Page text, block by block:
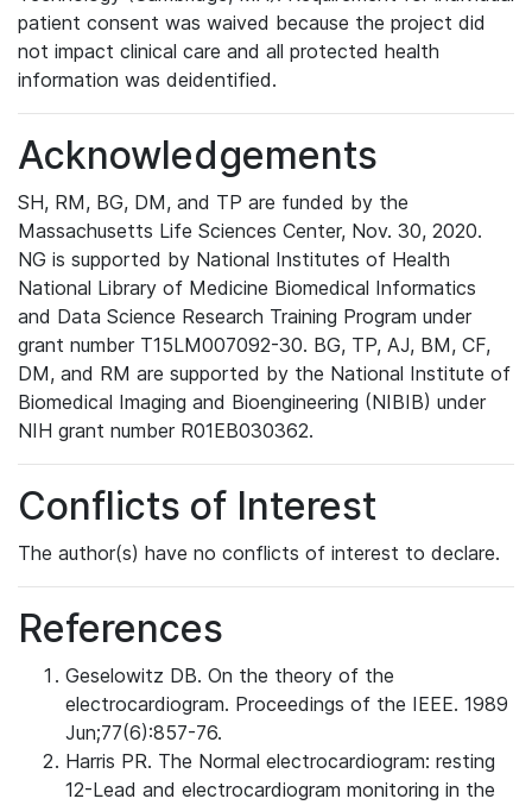
patient consent was waived because the project did
not impact clinical care and all protected health
information was deidentified.
Acknowledgements
SH, RM, BG, DM, and TP are funded by the
Massachusetts Life Sciences Center, Nov. 30, 2020.
NG is supported by National Institutes of Health
National Library of Medicine Biomedical Informatics
and Data Science Research Training Program under
grant number T15LM007092-30. BG, TP, AJ, BM, CF,
DM, and RM are supported by the National Institute of
Biomedical Imaging and Bioengineering (NIBIB) under
NIH grant number R01EB030362.
Conflicts of Interest
The author(s) have no conflicts of interest to declare.
References
Geselowitz DB. On the theory of the
electrocardiogram. Proceedings of the IEEE. 1989
Jun;77(6):857-76.
Harris PR. The Normal electrocardiogram: resting
12-Lead and electrocardiogram monitoring in the